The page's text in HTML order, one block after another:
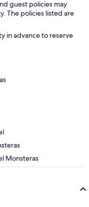
guest policies may
The policies listed are
in advance to reserve
Monsteras